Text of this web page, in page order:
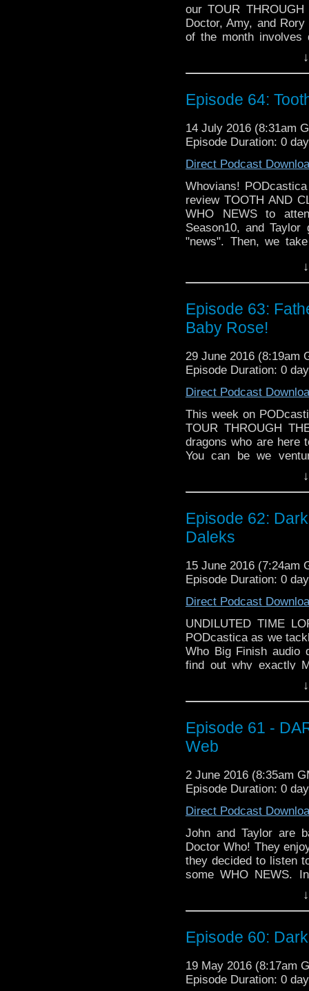
our TOUR
Doctor, Amy, and
of the month involves
Episode 64:
14 July 2016 (8:31am
Episode Duration: 0
Direct Podcast
Whovians!
review TOOTH AND
WHO NEWS to
Season10, and
"news". Then, we
TORCHWOOD! Oh my!
Episode 63:
Baby Rose!
29 June 2016 (8:19am
Episode Duration: 0
Direct Podcast
This week on
TOUR THROUGH
dragons who are here
You can be we
WHO NEWS! We
spin-off "Class",
States, and a BRAND
Are you excited? We
TOUCH THE BABY!
Episode 62:
Daleks
15 June 2016 (7:24am
Episode Duration: 0
Direct Podcast
UNDILUTED TIME
PODcastica as we
Who Big Finish audio
find out why exactly
tell you where our
Episode 61 -
Web
2 June 2016 (8:35am
Episode Duration: 0
Direct Podcast
John and Taylor are
Doctor Who! They
they decided to listen
some WHO NEWS.
a little while. Then,
make their way
WEB! How do they
Doctor? Is Straxus
episode!
Episode 60:
19 May 2016 (8:17am
Episode Duration: 0